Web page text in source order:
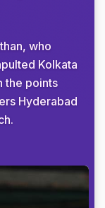
who
Kolkata
the points
Hyderabad